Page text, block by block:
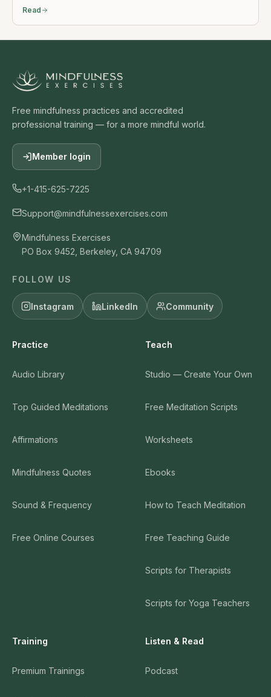
Read
Free mindfulness practices and accredited
professional training — for a more mindful world.
Member login
+1-415-625-7225
Support@mindfulnessexercises.com
Mindfulness Exercises
PO Box 9452, Berkeley, CA 94709
FOLLOW US
Instagram LinkedIn Community
Practice
Audio Library
Top Guided Meditations
Affirmations
Mindfulness Quotes
Sound & Frequency
Free Online Courses
Teach
Studio — Create Your Own
Free Meditation Scripts
Worksheets
Ebooks
How to Teach Meditation
Free Teaching Guide
Scripts for Therapists
Scripts for Yoga Teachers
Training
Premium Trainings
Listen & Read
Podcast